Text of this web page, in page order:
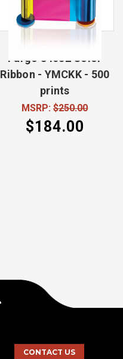
Fargo 84052 Color
Ribbon - YMCKK - 500
prints
MSRP:$250.00
$184.00
CONTACT US